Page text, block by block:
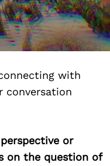
with
conversation
or
on the question of